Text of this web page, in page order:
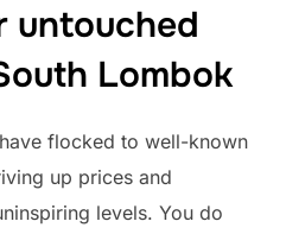
untouched
Lombok
flocked to well-known
up prices and
levels. You do